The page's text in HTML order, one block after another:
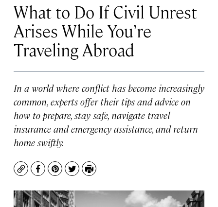
What to Do If Civil Unrest
Arises While You’re
Traveling Abroad
In a world where conflict has become increasingly
common, experts offer their tips and advice on
how to prepare, stay safe, navigate travel
insurance and emergency assistance, and return
home swiftly.
CopyFacebook
Pinterest
TwitterPrint